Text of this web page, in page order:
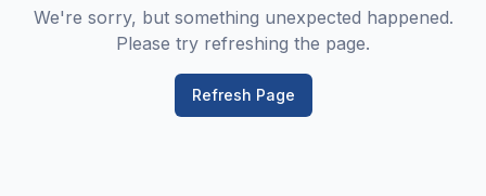
We're sorry, but something unexpected happened.
Please try refreshing the page.
Refresh Page